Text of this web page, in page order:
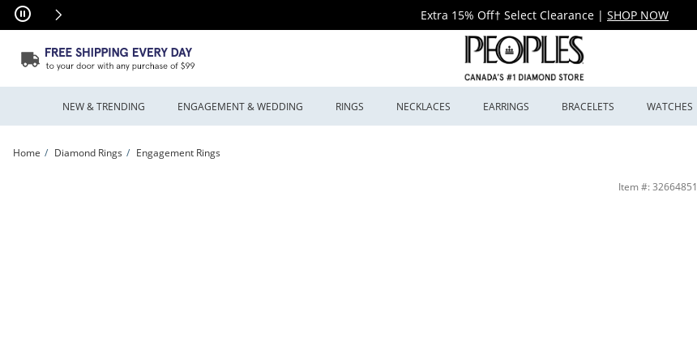
Skip to Content
Skip to Navigation
Skip to Offers
Extra 15% Off† Select Clearance | SHOP NOW
NEW & TRENDING ENGAGEMENT & WEDDING RINGS NECKLACES EARRINGS BRACELETS WATCHES
Home Diamond Rings Engagement Rings
Item #: 32664851